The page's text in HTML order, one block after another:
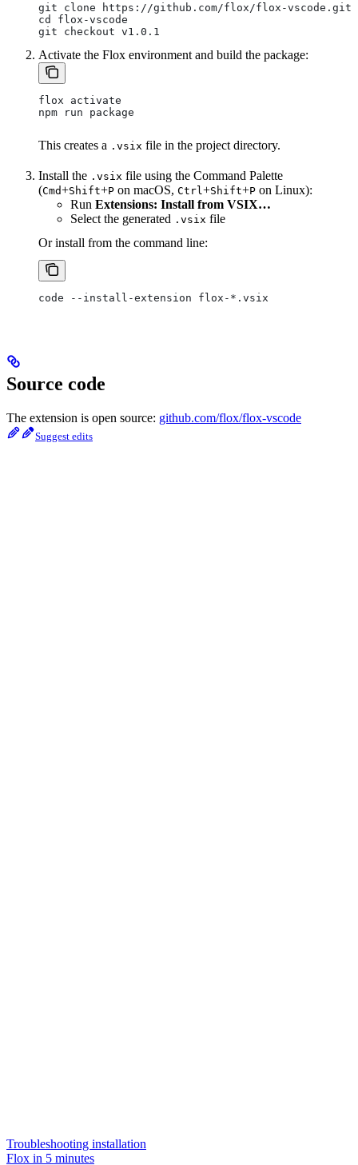
git clone https://github.com/flox/flox-vscode.git
cd flox-vscode
git checkout v1.0.1
Activate the Flox environment and build the package:
flox activate
npm run package
This creates a .vsix file in the project directory.
Install the .vsix file using the Command Palette
(Cmd+Shift+P on macOS, Ctrl +Shift+P on Linux):
Run Extensions: Install from VSIX…
Select the generated .vsix file
Or install from the command line:
code --install-extension flox-*.vsix
Source code
The extension is open source: github.com/flox/flox-vscode
Suggest edits
Troubleshooting installation
Flox in 5 minutes